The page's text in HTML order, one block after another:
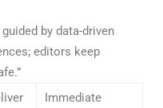
by data-driven
editors keep
Immediate